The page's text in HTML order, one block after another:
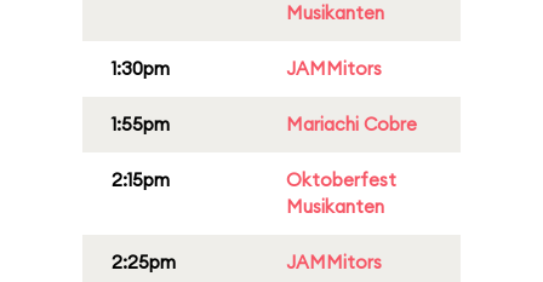
Musikanten
1:30pm JAMMitors
1:55pm Mariachi Cobre
2:15pm
Oktoberfest
Musikanten
2:25pm JAMMitors